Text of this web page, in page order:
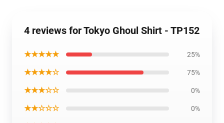
4 reviews for Tokyo Ghoul Shirt - TP152
★★★★★ 25%
★★★★☆ 75%
★★★☆☆ 0%
★★☆☆☆ 0%